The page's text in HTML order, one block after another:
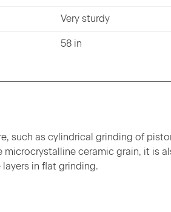
Very sturdy
58 in
such as cylindrical grinding of
ceramic grain, it is
in flat grinding.